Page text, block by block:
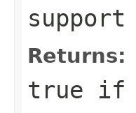
Returns:
true if